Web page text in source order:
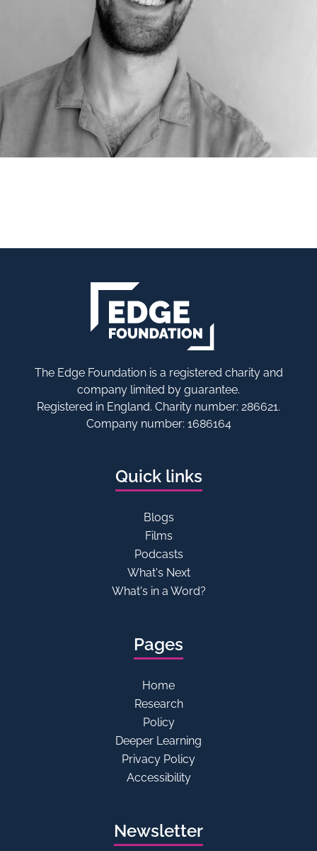
The Edge Foundation is a registered charity and
company limited by guarantee.
Registered in England. Charity number: 286621.
Company number: 1686164
Quick links
Blogs
Films
Podcasts
What's Next
What's in a Word?
Pages
Home
Research
Policy
Deeper Learning
Privacy Policy
Accessibility
Newsletter